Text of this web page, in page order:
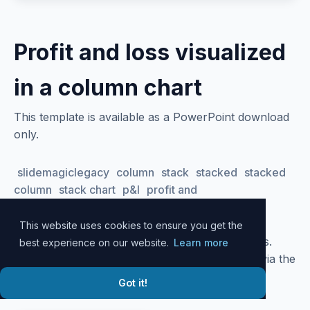
This website uses cookies to ensure you get the
best experience on our website. Learn more
Got it!
Profit and loss visualized
in a column chart
This template is available as a PowerPoint download
only.
slidemagiclegacy column stack stacked stacked
column stack chart p&l profit and
Pleaselog into your account to download slides.
Alternatively, all slide designs can be accessed via the
desktop app .